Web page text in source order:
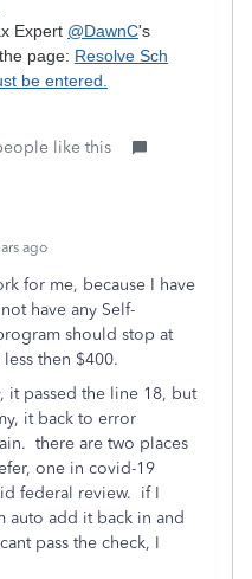
Expert @DawnC's
page: Resolve Sch
be entered.
like this
ago
for me, because I have
have any Self-
should stop at
then $400.
it passed the line 18, but
it back to error
there are two places
one in covid-19
federal review. if I
auto add it back in and
pass the check, I